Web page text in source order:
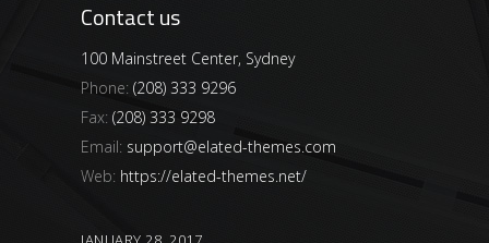
Contact us
100 Mainstreet Center, Sydney
Phone: (208) 333 9296
Fax: (208) 333 9298
Email: support@elated-themes.com
Web: https://elated-themes.net/